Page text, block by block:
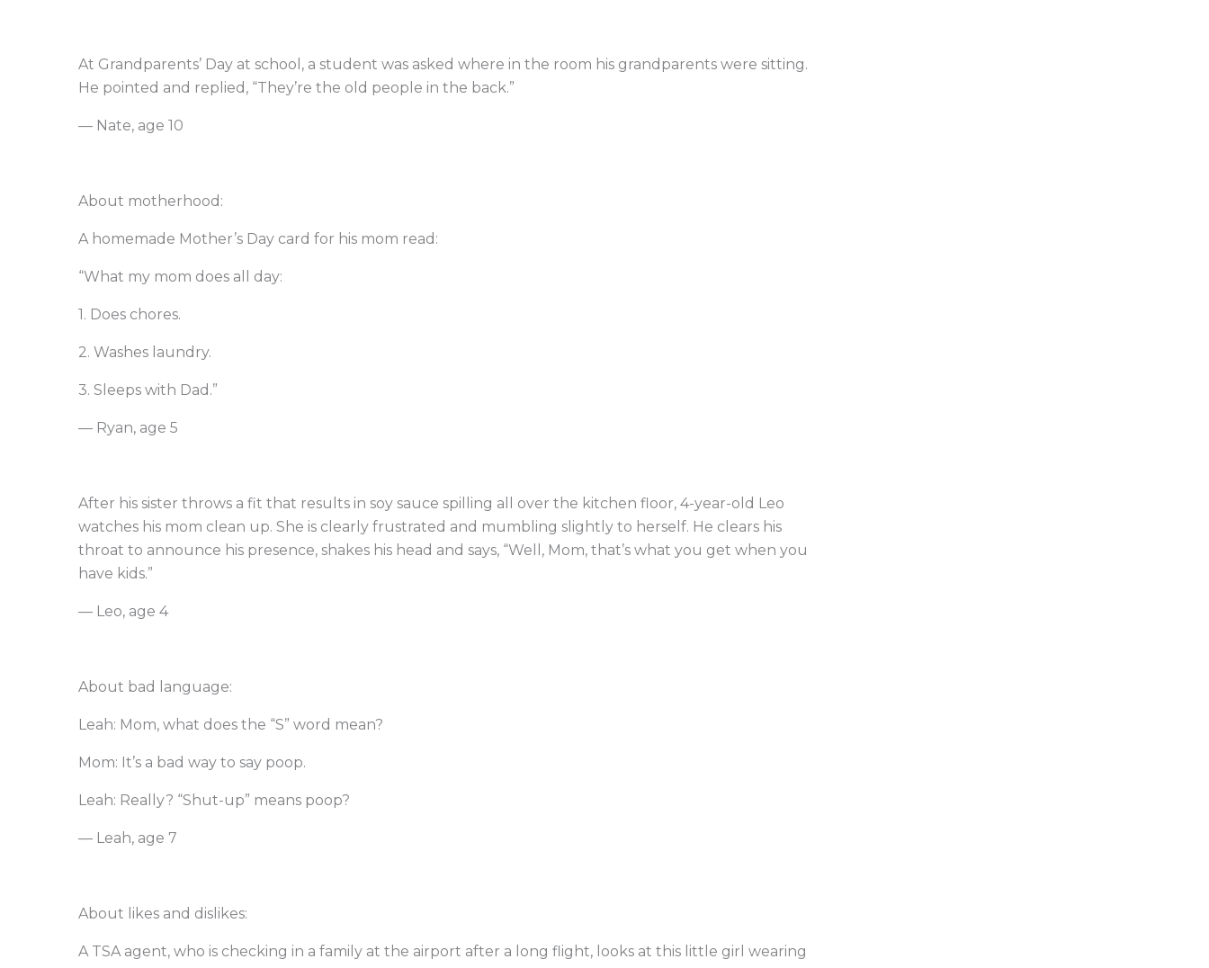
At Grandparents’ Day at school, a student was asked where in the room his grandparents were sitting.
He pointed and replied, “They’re the old people in the back.”
— Nate, age 10
About motherhood:
A homemade Mother’s Day card for his mom read:
“What my mom does all day:
1. Does chores.
2. Washes laundry.
3. Sleeps with Dad.”
— Ryan, age 5
After his sister throws a fit that results in soy sauce spilling all over the kitchen floor, 4-year-old Leo
watches his mom clean up. She is clearly frustrated and mumbling slightly to herself. He clears his
throat to announce his presence, shakes his head and says, “Well, Mom, that’s what you get when you
have kids.”
— Leo, age 4
About bad language:
Leah: Mom, what does the “S” word mean?
Mom: It’s a bad way to say poop.
Leah: Really? “Shut-up” means poop?
— Leah, age 7
About likes and dislikes:
A TSA agent, who is checking in a family at the airport after a long flight, looks at this little girl wearing